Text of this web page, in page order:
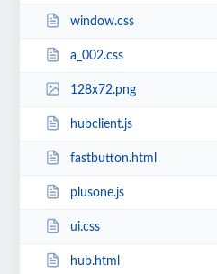
window.css
a_002.css
128x72.png
hubclient.js
fastbutton.html
plusone.js
ui.css
hub.html